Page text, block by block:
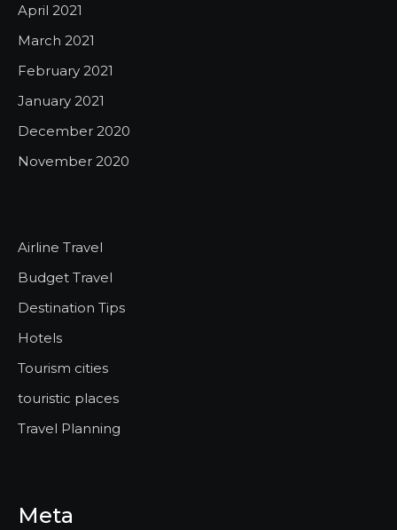
April 2021
March 2021
February 2021
January 2021
December 2020
November 2020
Airline Travel
Budget Travel
Destination Tips
Hotels
Tourism cities
touristic places
Travel Planning
Meta